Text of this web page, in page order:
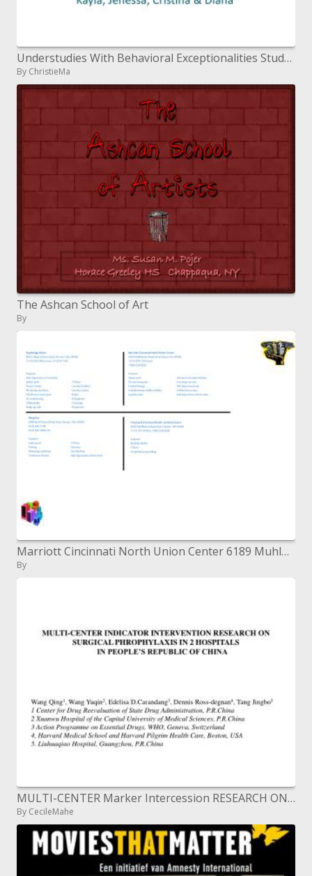
Understudies With Behavioral Exceptionalities Students with ADHD
By ChristieMa
The Ashcan School of Art
By
Marriott Cincinnati North Union Center 6189 Muhlhauser Street, West Chester, Gracious 45069 1-513-874-7335-neighborhood
By
MULTI-CENTER Marker Intercession RESEARCH ON SURGICAL PHROPHYLAXIS IN 2 Doctor's facilities IN PEOPLE'S REPUBLIC OF CHIN
By CecileMahe